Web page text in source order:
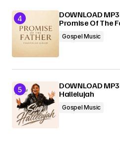
DOWNLOAD
Promise Of The
Gospel Music
DOWNLOAD
Hallelujah
Gospel Music